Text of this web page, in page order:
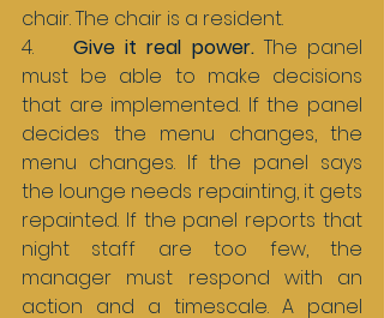
chair. The chair is a resident.
4. Give it real power. The panel
must be able to make decisions
that are implemented. If the panel
decides the menu changes, the
menu changes. If the panel says
the lounge needs repainting, it gets
repainted. If the panel reports that
night staff are too few, the
manager must respond with an
action and a timescale. A panel